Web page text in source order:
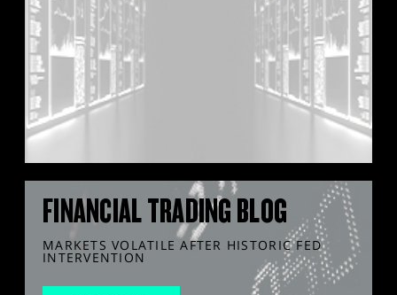
FINANCIAL TRADING BLOG
MARKETS VOLATILE AFTER HISTORIC FED
INTERVENTION